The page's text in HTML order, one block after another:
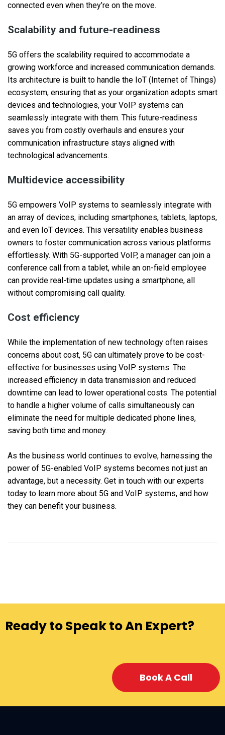
connected even when they’re on the move.
Scalability and future-readiness
5G offers the scalability required to accommodate a
growing workforce and increased communication demands.
Its architecture is built to handle the IoT (Internet of Things)
ecosystem, ensuring that as your organization adopts smart
devices and technologies, your VoIP systems can
seamlessly integrate with them. This future-readiness
saves you from costly overhauls and ensures your
communication infrastructure stays aligned with
technological advancements.
Multidevice accessibility
5G empowers VoIP systems to seamlessly integrate with
an array of devices, including smartphones, tablets, laptops,
and even IoT devices. This versatility enables business
owners to foster communication across various platforms
effortlessly. With 5G-supported VoIP, a manager can join a
conference call from a tablet, while an on-field employee
can provide real-time updates using a smartphone, all
without compromising call quality.
Cost efficiency
While the implementation of new technology often raises
concerns about cost, 5G can ultimately prove to be cost-
effective for businesses using VoIP systems. The
increased efficiency in data transmission and reduced
downtime can lead to lower operational costs. The potential
to handle a higher volume of calls simultaneously can
eliminate the need for multiple dedicated phone lines,
saving both time and money.
As the business world continues to evolve, harnessing the
power of 5G-enabled VoIP systems becomes not just an
advantage, but a necessity. Get in touch with our experts
today to learn more about 5G and VoIP systems, and how
they can benefit your business.
Ready to Speak to An Expert?
Book A Call